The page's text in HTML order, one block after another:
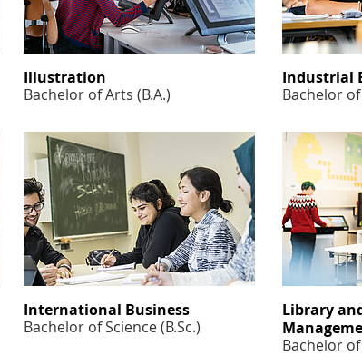
Illustration
Bachelor of Arts (B.A.)
Industrial
Bachelor of
International Business
Bachelor of Science (B.Sc.)
Library
Bachelor of